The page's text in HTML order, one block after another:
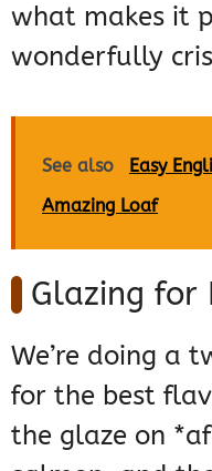
what makes it
wonderfully
See also
Easy
Amazing Loaf
Glazing for
We’re doing a
for the best
the glaze on